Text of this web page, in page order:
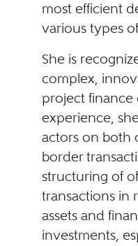
most efficient
various types
She is
complex,
project finance
experience,
actors on both
border
structuring of
transactions in
assets and
investments,